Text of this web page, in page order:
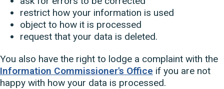
restrict how your information is used
object to how it is processed
request that your data is deleted.
You also have the right to lodge a complaint with the
Information Commissioner's Office if you are not
happy with how your data is processed.